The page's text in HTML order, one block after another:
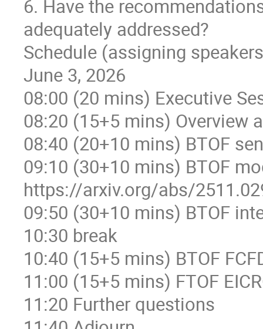
6. Have the
adequately addressed?
Schedule (assigning
June 3, 2026
08:00 (20 mins) Executive
08:20 (15+5 mins) Overview
08:40 (20+10 mins) BTOF
09:10 (30+10 mins) BTOF
https://arxiv.org/abs/
09:50 (30+10 mins) BTOF
10:30 break
10:40 (15+5 mins) BTOF
11:00 (15+5 mins) FTOF
11:20 Further questions